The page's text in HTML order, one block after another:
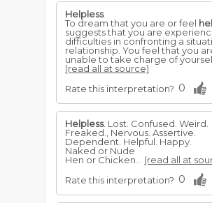
Helpless
To dream that you are or feel
suggests that you are
difficulties in confronting a
relationship. You feel that you
unable to take charge of
(read all at source)
Rate this interpretation? 0
Helpless. Lost. Confused. Weird.
Freaked., Nervous. Assertive.
Dependent. Helpful. Happy.
Naked or Nude
Hen or Chicken... (read all at
Rate this interpretation? 0